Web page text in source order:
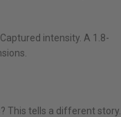
intensity. A 1.8-
This tells a different story.